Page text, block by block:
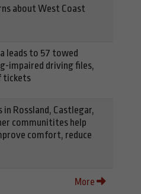
about West Coast
leads to 57 towed
impaired driving files,
tickets
in Rossland, Castlegar,
communitites help
comfort, reduce
More